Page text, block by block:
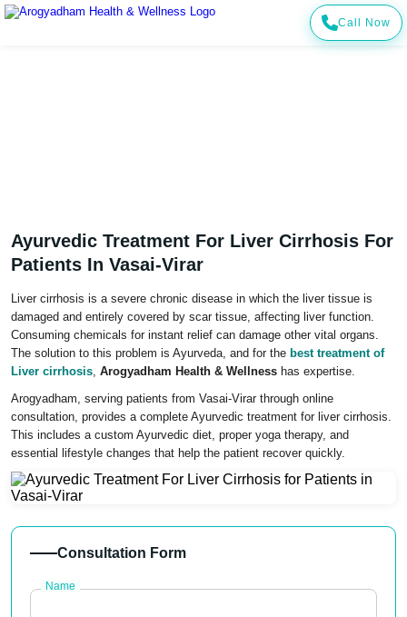
Call Now
Ayurvedic Treatment For Liver Cirrhosis For
Patients In Vasai-Virar
Liver cirrhosis is a severe chronic disease in which the liver tissue is
damaged and entirely covered by scar tissue, affecting liver function.
Consuming chemicals for instant relief can damage other vital organs.
The solution to this problem is Ayurveda, and for the best treatment of
Liver cirrhosis, Arogyadham Health & Wellness has expertise.
Arogyadham, serving patients from Vasai-Virar through online
consultation, provides a complete Ayurvedic treatment for liver cirrhosis.
This includes a custom Ayurvedic diet, proper yoga therapy, and
essential lifestyle changes that help the patient recover quickly.
Consultation Form
Name